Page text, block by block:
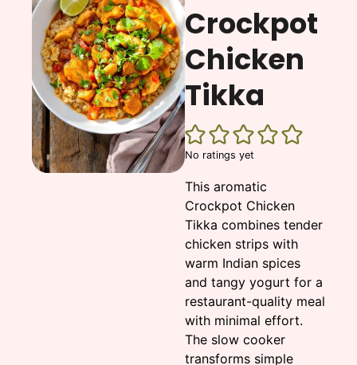
Crockpot
Chicken
Tikka
No ratings yet
This aromatic
Crockpot Chicken
Tikka combines tender
chicken strips with
warm Indian spices
and tangy yogurt for a
restaurant-quality meal
with minimal effort.
The slow cooker
transforms simple